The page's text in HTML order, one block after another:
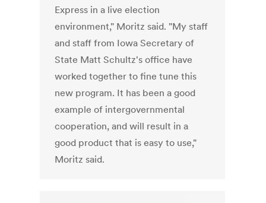
Express in a live election
environment," Moritz said. "My staff
and staff from Iowa Secretary of
State Matt Schultz's office have
worked together to fine tune this
new program. It has been a good
example of intergovernmental
cooperation, and will result in a
good product that is easy to use,"
Moritz said.